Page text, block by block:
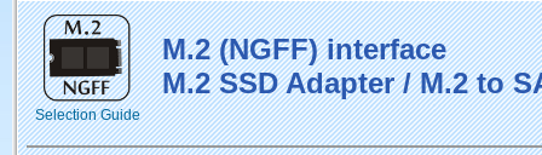
Selection Guide
M.2 (NGFF) interface
M.2 SSD Adapter / M.2 to